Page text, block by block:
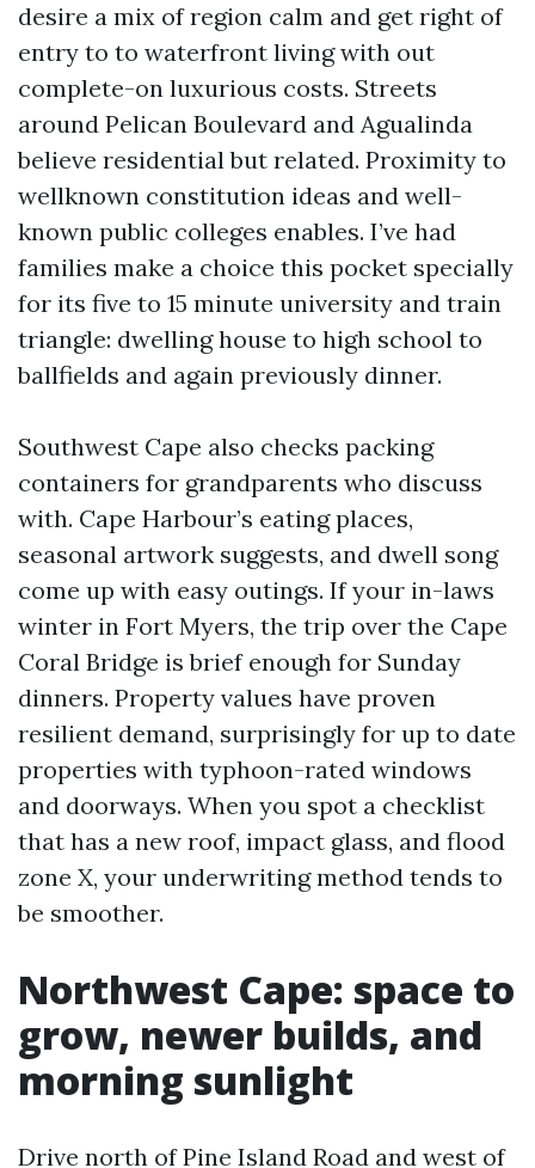
desire a mix of region calm and get right of
entry to to waterfront living with out
complete-on luxurious costs. Streets
around Pelican Boulevard and Agualinda
believe residential but related. Proximity to
wellknown constitution ideas and well-
known public colleges enables. I’ve had
families make a choice this pocket specially
for its five to 15 minute university and train
triangle: dwelling house to high school to
ballfields and again previously dinner.
Southwest Cape also checks packing
containers for grandparents who discuss
with. Cape Harbour’s eating places,
seasonal artwork suggests, and dwell song
come up with easy outings. If your in-laws
winter in Fort Myers, the trip over the Cape
Coral Bridge is brief enough for Sunday
dinners. Property values have proven
resilient demand, surprisingly for up to date
properties with typhoon-rated windows
and doorways. When you spot a checklist
that has a new roof, impact glass, and flood
zone X, your underwriting method tends to
be smoother.
Northwest Cape: space to
grow, newer builds, and
morning sunlight
Drive north of Pine Island Road and west of